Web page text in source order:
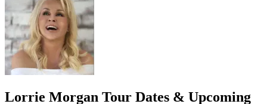
Lorrie Morgan Tour Dates & Upcoming